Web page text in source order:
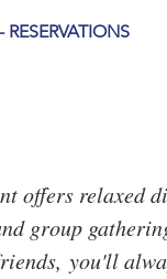
offers relaxed
group
you'll